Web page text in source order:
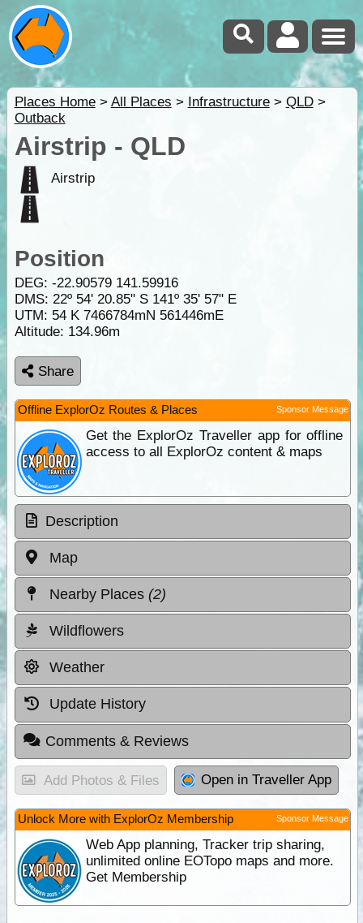
Places Home> All Places > Infrastructure> QLD>
Outback
Airstrip - QLD
Airstrip
Position
DEG: -22.90579 141.59916
DMS: 22º 54' 20.85" S 141º 35' 57" E
UTM: 54 K 7466784mN 561446mE
Altitude: 134.96m
Share
Offline ExplorOz Routes & Places Sponsor Message
Get the ExplorOz Traveller app for offline
access to all ExplorOz content & maps
Description
Map
Nearby Places (2)
Wildflowers
Weather
Update History
Comments & Reviews
Add Photos & Files Open in Traveller App
Unlock More with ExplorOz Membership Sponsor Message
Web App planning, Tracker trip sharing,
unlimited online EOTopo maps and more.
Get Membership